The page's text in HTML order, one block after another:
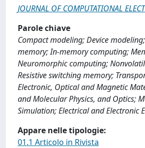
JOURNAL OF COMPUTATIONAL
Parole chiave
Compact modeling; Device
memory; In-memory computing;
Neuromorphic computing;
Resistive switching memory;
Electronic, Optical and Magnetic
and Molecular Physics, and Optics;
Simulation; Electrical and Electronic
Appare nelle tipologie:
01.1 Articolo in Rivista